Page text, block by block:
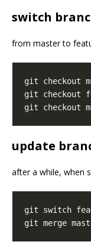
switch
from master to
update
after a while, when
git switch